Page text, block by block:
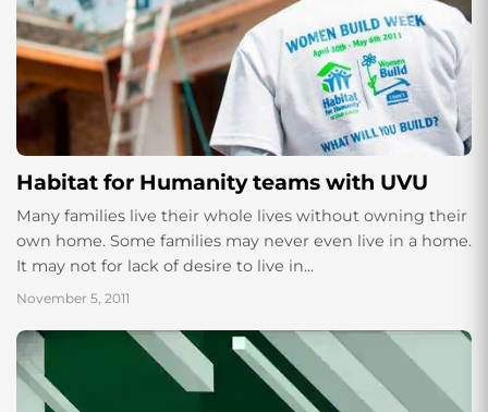
Habitat for Humanity teams with UVU
Many families live their whole lives without owning their
own home. Some families may never even live in a home.
It may not for lack of desire to live in...
November 5, 2011